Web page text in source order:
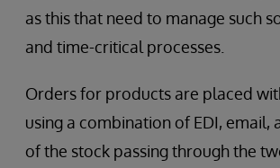
as this that need to manage such
and time-critical processes.
Orders for products are placed
using a combination of EDI, email,
of the stock passing through the